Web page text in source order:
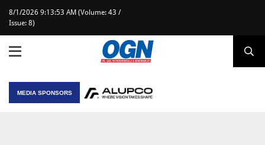
8/1/2026 9:13:53 AM (Volume: 43 /
Issue: 8)
MEDIA SPONSORS